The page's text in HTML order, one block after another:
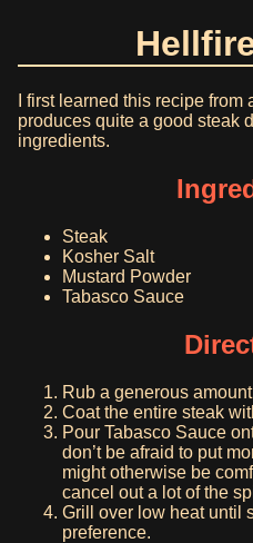
I first learned this recipe
produces quite a good steak
ingredients.
Steak
Kosher Salt
Mustard Powder
Tabasco Sauce
Rub a generous
Coat the entire steak
Pour Tabasco Sauce
don’t be afraid to put
might otherwise be
cancel out a lot of the
Grill over low heat until
preference.